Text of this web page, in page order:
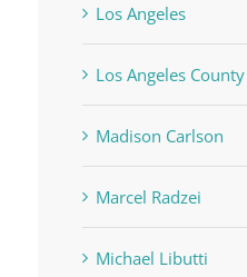
Los Angeles
Los Angeles County
Madison Carlson
Marcel Radzei
Michael Libutti